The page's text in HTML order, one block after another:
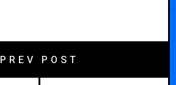
PREV POST